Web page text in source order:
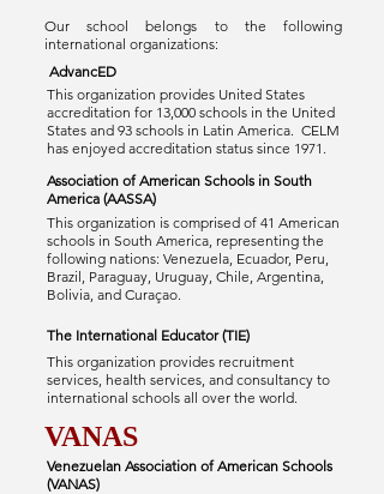
Our school belongs to the following
international organizations:
AdvancED
This organization provides United States
accreditation for 13,000 schools in the United
States and 93 schools in Latin America. CELM
has enjoyed accreditation status since 1971.
Association of American Schools in South
America (AASSA)
This organization is comprised of 41 American
schools in South America, representing the
following nations: Venezuela, Ecuador, Peru,
Brazil, Paraguay, Uruguay, Chile, Argentina,
Bolivia, and Curaçao.
The International Educator (TIE)
This organization provides recruitment
services, health services, and consultancy to
international schools all over the world.
VANAS
Venezuelan Association of American Schools
(VANAS)